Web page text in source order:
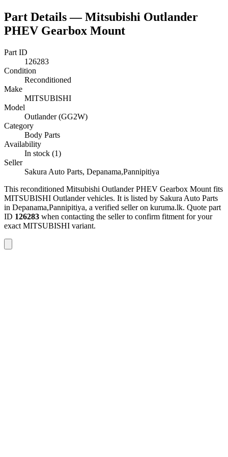
Part Details —Mitsubishi Outlander
PHEV Gearbox Mount
Part ID
126283
Condition
Reconditioned
Make
MITSUBISHI
Model
Outlander (GG2W)
Category
Body Parts
Availability
In stock (1)
Seller
Sakura Auto Parts, Depanama,Pannipitiya
This reconditioned Mitsubishi Outlander PHEV Gearbox Mount fits
MITSUBISHI Outlander vehicles. It is listed by Sakura Auto Parts
in Depanama,Pannipitiya, a verified seller on kuruma.lk. Quote part
ID 126283 when contacting the seller to confirm fitment for your
exact MITSUBISHI variant.